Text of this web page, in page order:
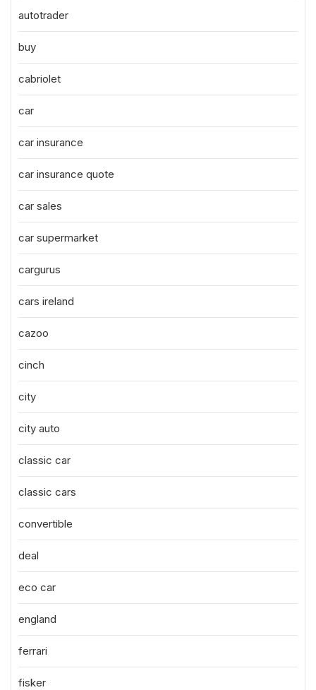
autotrader
buy
cabriolet
car
car insurance
car insurance quote
car sales
car supermarket
cargurus
cars ireland
cazoo
cinch
city
city auto
classic car
classic cars
convertible
deal
eco car
england
ferrari
fisker